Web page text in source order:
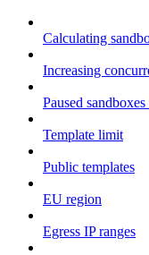
Calculating
Increasing
Paused
Template limit
Public templates
EU region
Egress IP ranges